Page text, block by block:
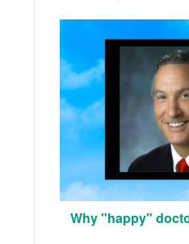
Why "happy"